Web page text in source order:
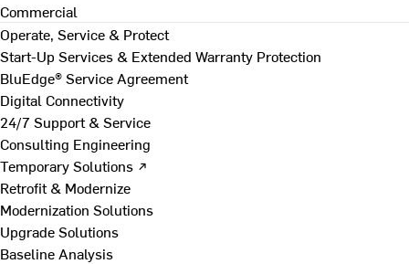
Commercial
Operate, Service & Protect
Start-Up Services & Extended Warranty Protection
BluEdge® Service Agreement
Digital Connectivity
24/7 Support & Service
Consulting Engineering
Temporary Solutions ↗
Retrofit & Modernize
Modernization Solutions
Upgrade Solutions
Baseline Analysis